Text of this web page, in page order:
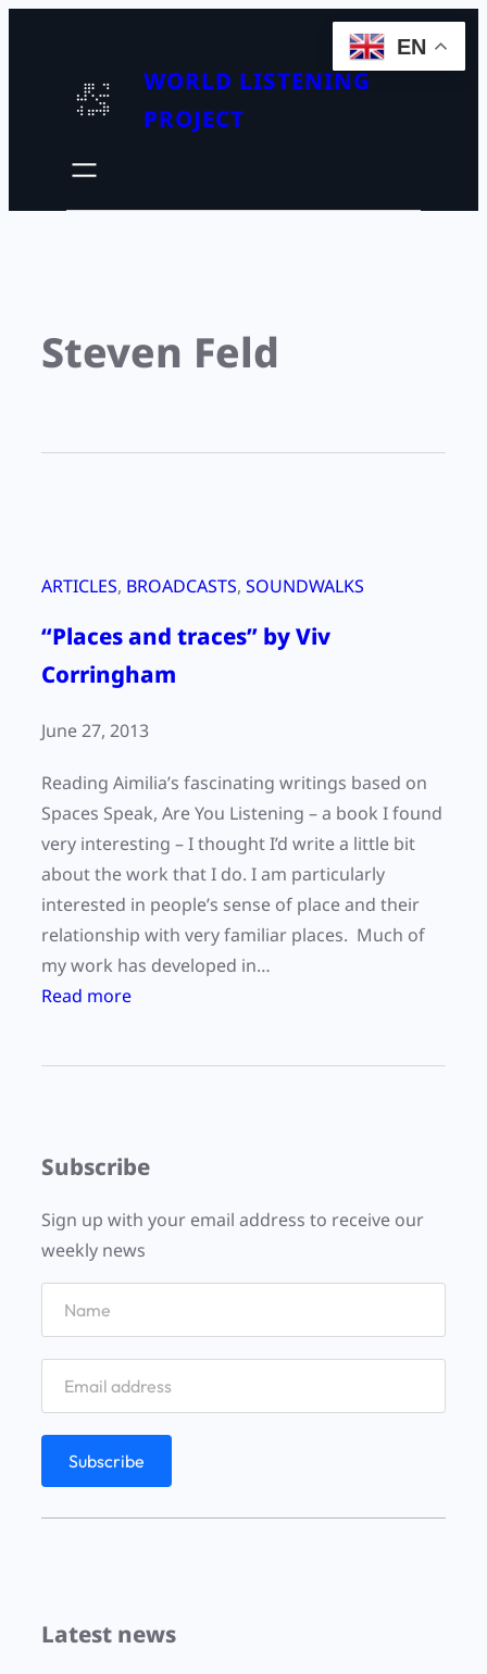
WORLD LISTENING
PROJECT
Steven Feld
ARTICLES, BROADCASTS, SOUNDWALKS
“Places and traces” by Viv
Corringham
June 27, 2013
Reading Aimilia’s fascinating writings based on
Spaces Speak, Are You Listening – a book I found
very interesting – I thought I’d write a little bit
about the work that I do. I am particularly
interested in people’s sense of place and their
relationship with very familiar places. Much of
my work has developed in…
Read more:
e
s
t
r
a
c
s
”
i
Subscribe
Sign up with your email address to receive our
weekly news
Latest news
EN